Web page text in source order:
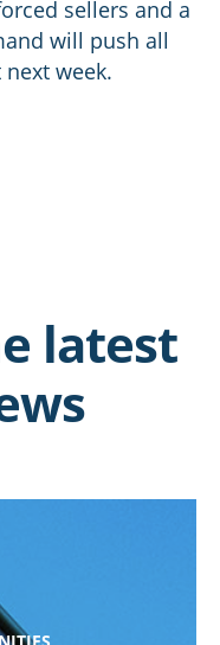
sellers and a
will push all
week.
latest